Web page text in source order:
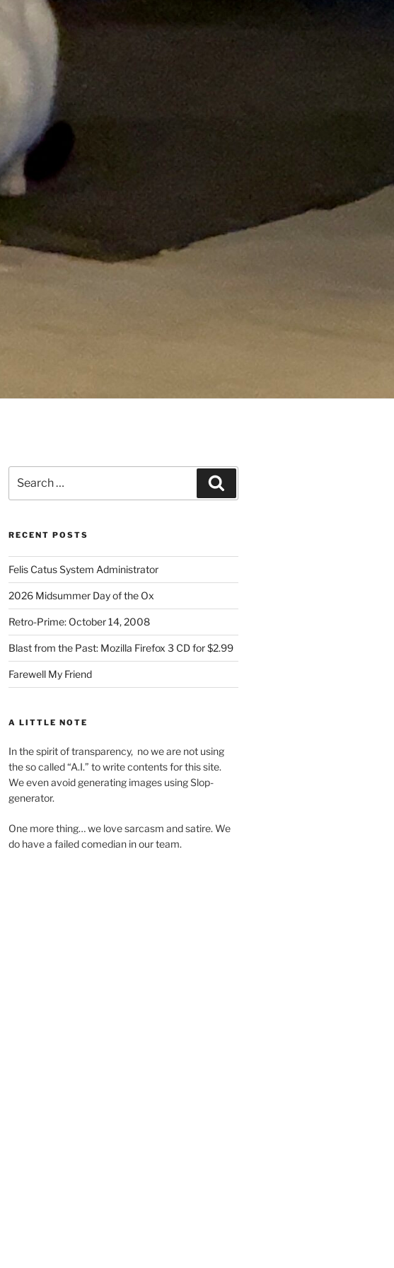
for:
RECENT POSTS
Felis Catus System Administrator
2026 Midsummer Day of the Ox
Retro-Prime: October 14, 2008
Blast from the Past: Mozilla Firefox 3 CD for $2.99
Farewell My Friend
A LITTLE NOTE
In the spirit of transparency, no we are not using
the so called “A.I.” to write contents for this site.
We even avoid generating images using Slop-
generator.
One more thing… we love sarcasm and satire. We
do have a failed comedian in our team.